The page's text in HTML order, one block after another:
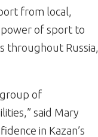
from local,
power of sport to
throughout Russia,
group of
said Mary
in Kazan’s